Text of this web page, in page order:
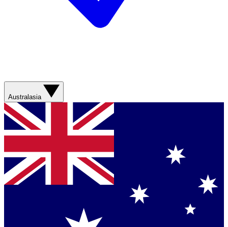
Australasia